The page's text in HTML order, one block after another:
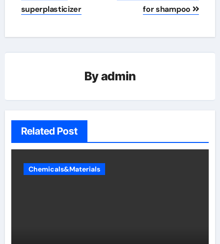
superplasticizer
for shampoo
Byadmin
Related Post
Chemicals&Materials